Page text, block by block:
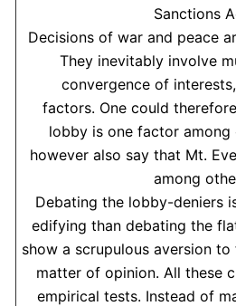
Sanctions
Decisions of war and peace
They inevitably involve
convergence of
factors. One could
lobby is one factor among
however also say that Mt.
among
Debating the lobby-deniers
edifying than debating the
show a scrupulous aversion
matter of opinion. All these
empirical tests. Instead of